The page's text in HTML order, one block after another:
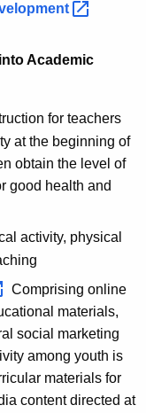
Academic
for teachers
at the beginning of
obtain the level of
good health and
activity, physical
Comprising online
materials,
social marketing
among youth is
materials for
content directed at